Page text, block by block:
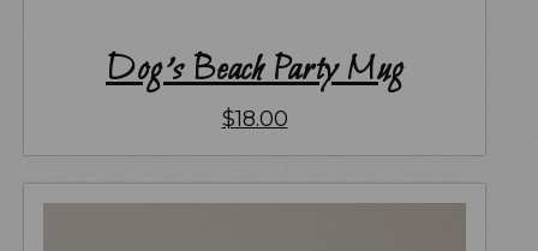
Dog’s Beach Party Mug
$18.00